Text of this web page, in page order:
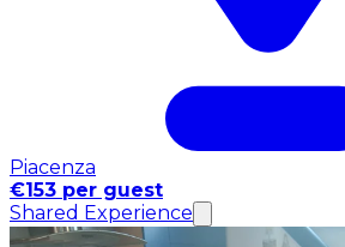
Piacenza
€153 per guest
Shared Experience